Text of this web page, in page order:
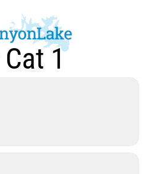
1